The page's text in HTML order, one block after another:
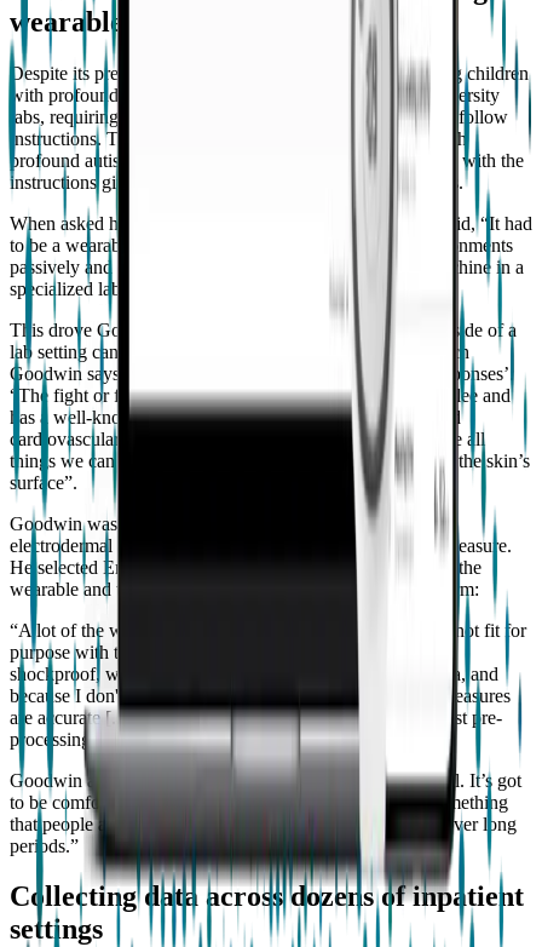
wearable tech
Despite its prevalence, there is very little research involving children
with profound autism. The setting for most research is university
labs, requiring participants to come in for long periods and follow
instructions. These settings are challenging for children with
profound autism to comply with, as they generally struggle with the
instructions given and the need to sit still for long durations.
When asked how he overcame this challenge, Goodwin said, “It had
to be a wearable. A way of collecting data in natural environments
passively and continuously without wires tethered to a machine in a
specialized lab while seated and unmoving”.
This drove Goodwin to explore how wearable sensors outside of a
lab setting can be used to predict aggressive episodes, which
Goodwin says can be conceptualized as ‘fight or flight responses’:
“The fight or flight response prepares the body to fight or flee and
has a well-known physiological pattern including increased
cardiovascular activity, respiration, and sweating. These are all
things we can measure physiologically through sensing on the skin’s
surface”.
Goodwin was interested in examining cardiovascular and
electrodermal activity, which requires a rich sensor set to measure.
He selected Empatica’s technology due to the durability of the
wearable and the quality of the data provided by the platform:
“A lot of the wearables that we could buy off the shelf are not fit for
purpose with this population because they're not durable,
shockproof, waterproof, because I can't access the raw data, and
because I don't have any independent validation that the measures
are accurate [...] We have to access the raw data. I can't trust pre-
processing methods if I can't validate them”.
Goodwin also emphasized the design: “It’s got to look cool. It’s got
to be comfortable. It can’t be stigmatizing. It should be something
that people are not ashamed to wear and are comfortable over long
periods.”
Collecting data across dozens of inpatient
settings